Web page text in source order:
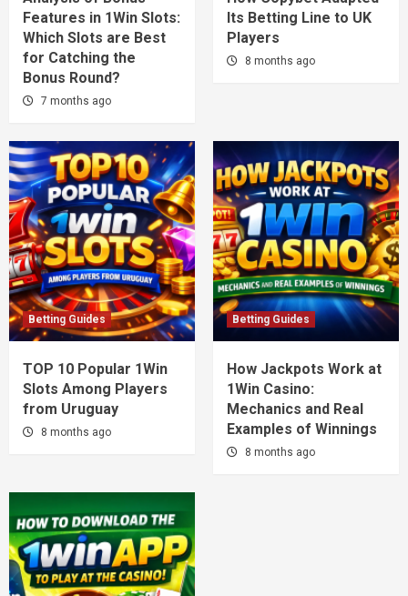
Features in 1Win Slots:
Which Slots are Best
for Catching the
Bonus Round?
7 months ago
Its Betting Line to UK
Players
8 months ago
Betting Guides
TOP 10 Popular 1Win
Slots Among Players
from Uruguay
8 months ago
Betting Guides
How Jackpots Work at
1Win Casino:
Mechanics and Real
Examples of Winnings
8 months ago